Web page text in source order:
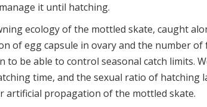
it until hatching.
ecology of the mottled skate, caught
of egg capsule in ovary and the number of
to be able to control seasonal catch limits.
time, and the sexual ratio of hatching
artificial propagation of the mottled skate.